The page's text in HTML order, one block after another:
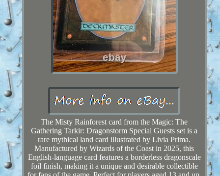
The Misty Rainforest card from the Magic: The
Gathering Tarkir: Dragonstorm Special Guests set is a
rare mythical land card illustrated by Livia Prima.
Manufactured by Wizards of the Coast in 2025, this
English-language card features a borderless dragonscale
foil finish, making it a unique and desirable collectible